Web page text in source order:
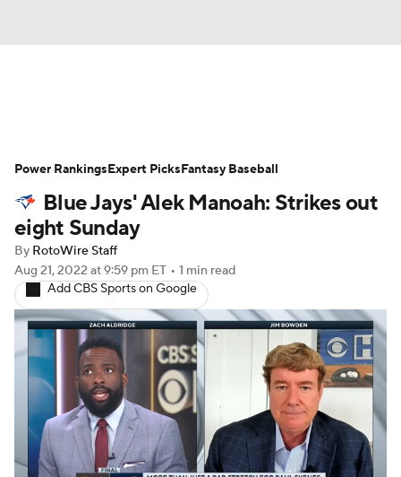
Depth Charts Two-Start Pitchers
Probable Pitchers Player News
Player Search
Blue Jays' Alek Manoah: Strikes out
eight Sunday
By RotoWire Staff
Aug 21, 2022 at 9:59 pm ET • 1 min read
Add CBS Sports on Google
Power RankingsExpert PicksFantasy Baseball